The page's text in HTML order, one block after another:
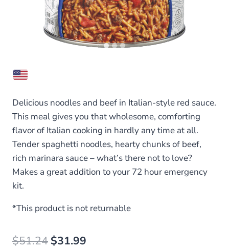
Delicious noodles and beef in Italian-style red sauce.
This meal gives you that wholesome, comforting
flavor of Italian cooking in hardly any time at all.
Tender spaghetti noodles, hearty chunks of beef,
rich marinara sauce – what’s there not to love?
Makes a great addition to your 72 hour emergency
kit.
*This product is not returnable
$51.24 Original
$31.99